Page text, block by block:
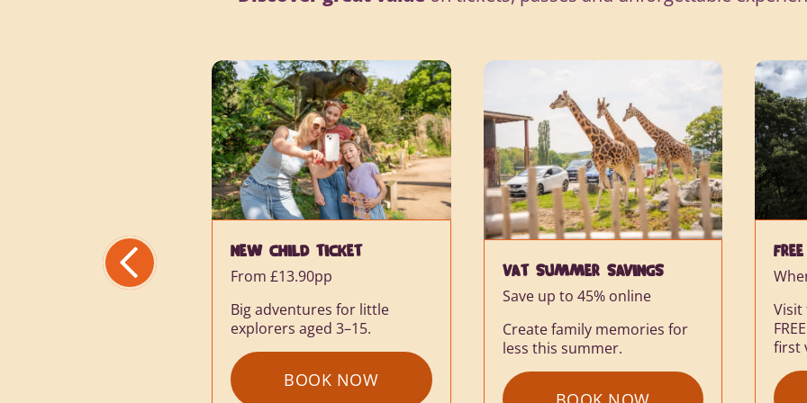
VAT SUMMER SAVINGS
Create family memories for
less this summer.
When booking online
Visit the Safari Park again for
FREE within 6 months of your
first visit.
BOOK NOW
On